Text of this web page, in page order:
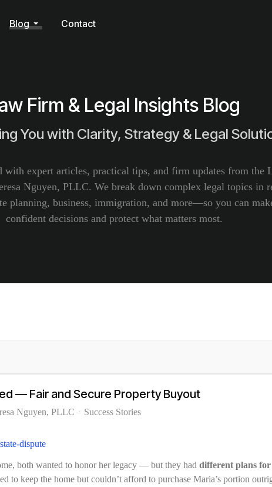
Blog Contact
Firm & Legal Insights Blog
You with Clarity, Strategy & Legal
with expert articles, practical tips, and firm updates from the
Nguyen, PLLC. We break down complex legal topics in
planning, business, immigration, and more—so you can
confident decisions and protect what matters most.
— Fair and Secure Property Buyout
Nguyen, PLLC Success Stories
both wanted to honor her legacy — but they had different plans
to keep the home but couldn’t afford to purchase Maria’s portion